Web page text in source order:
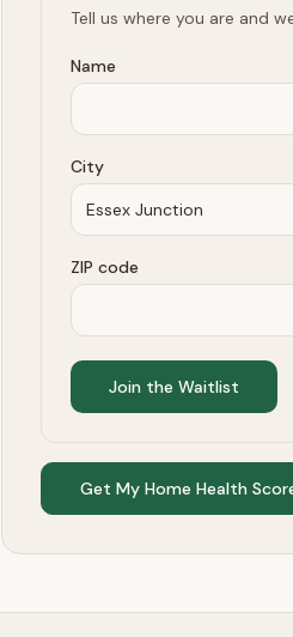
Tell us where you are and
Name
City
ZIP code
Join the Waitlist
Get My Home Health